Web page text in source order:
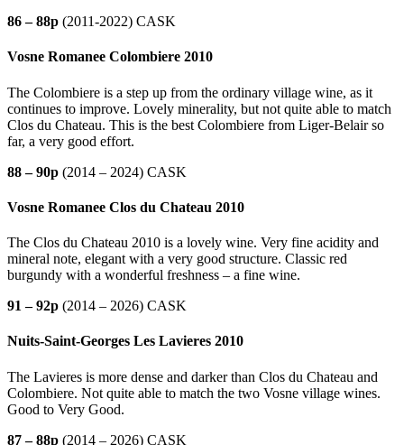
86 – 88p (2011-2022) CASK
Vosne Romanee Colombiere 2010
The Colombiere is a step up from the ordinary village wine, as it
continues to improve. Lovely minerality, but not quite able to match
Clos du Chateau. This is the best Colombiere from Liger-Belair so
far, a very good effort.
88 – 90p (2014 – 2024) CASK
Vosne Romanee Clos du Chateau 2010
The Clos du Chateau 2010 is a lovely wine. Very fine acidity and
mineral note, elegant with a very good structure. Classic red
burgundy with a wonderful freshness – a fine wine.
91 – 92p (2014 – 2026) CASK
Nuits-Saint-Georges Les Lavieres 2010
The Lavieres is more dense and darker than Clos du Chateau and
Colombiere. Not quite able to match the two Vosne village wines.
Good to Very Good.
87 – 88p (2014 – 2026) CASK